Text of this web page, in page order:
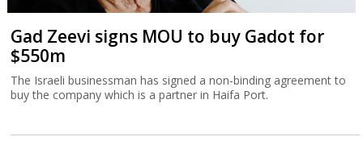
Gad Zeevi signs MOU to buy Gadot for
$550m
The Israeli businessman has signed a non-binding agreement to
buy the company which is a partner in Haifa Port.